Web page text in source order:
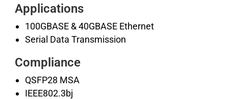
Applications
100GBASE & 40GBASE Ethernet
Serial Data Transmission
Compliance
QSFP28 MSA
IEEE802.3bj